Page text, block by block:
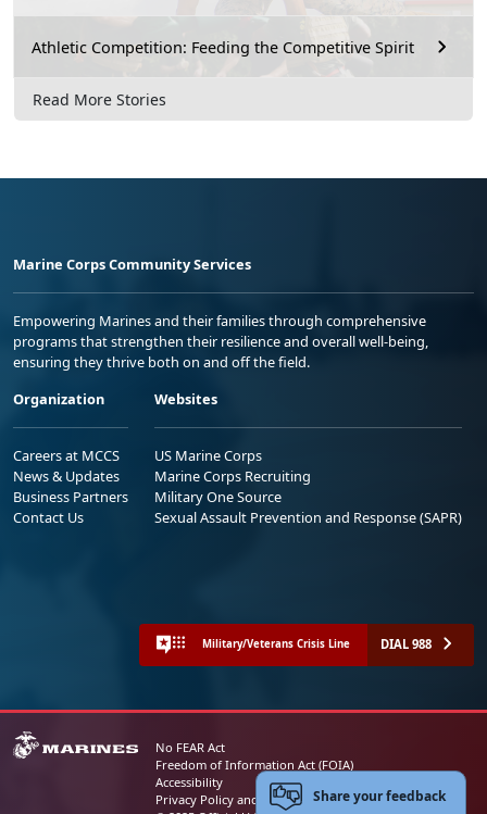
Athletic Competition: Feeding the Competitive Spirit
Read More Stories
Marine Corps Community Services
Empowering Marines and their families through comprehensive
programs that strengthen their resilience and overall well-being,
ensuring they thrive both on and off the field.
Organization
Careers at MCCS
News & Updates
Business Partners
Contact Us
Websites
US Marine Corps
Marine Corps Recruiting
Military One Source
Sexual Assault Prevention and Response (SAPR)
Military/Veterans Crisis Line DIAL 988
No FEAR Act
Freedom of Information Act (FOIA)
Accessibility
Privacy Policy and Security NoticeShare your feedback